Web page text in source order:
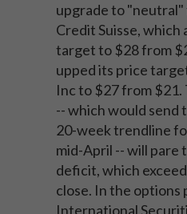
upgrade to
Credit Suisse, which
target to $28 from
upped its price
Inc to $27 from $21.
-- which would send
20-week trendline
mid-April -- will pare
deficit, which
close. In the options
International